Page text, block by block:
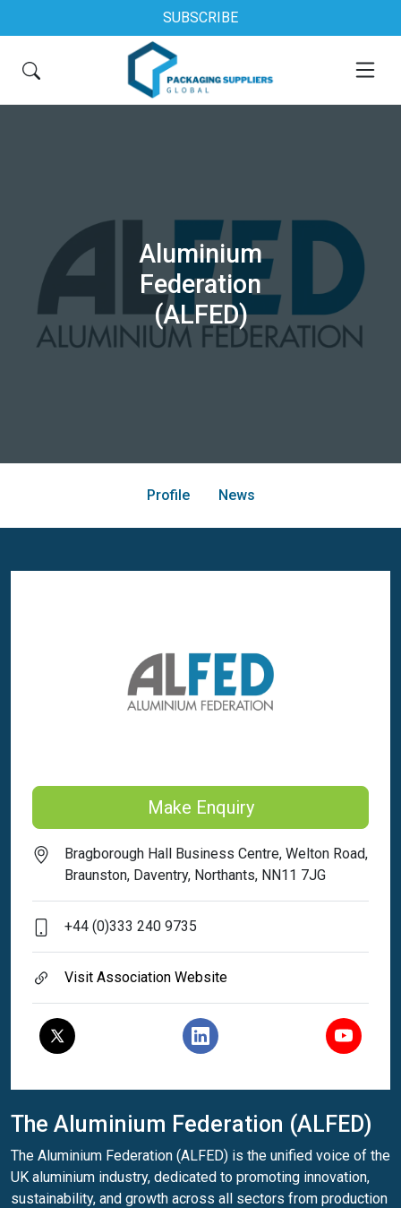
SUBSCRIBE
Aluminium
Federation
(ALFED)
Profile News
Make Enquiry
Bragborough Hall Business Centre, Welton Road,
Braunston, Daventry, Northants, NN11 7JG
+44 (0)333 240 9735
Visit Association Website
The Aluminium Federation (ALFED)
The Aluminium Federation (ALFED) is the unified voice of the
UK aluminium industry, dedicated to promoting innovation,
sustainability, and growth across all sectors from production